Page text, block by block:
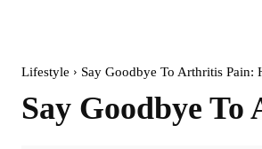
Lifestyle Say Goodbye To Arthritis
Say Goodbye